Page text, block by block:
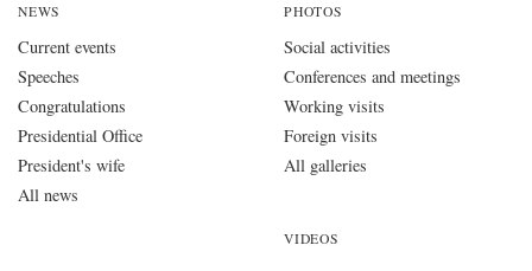
NEWS
Current events
Speeches
Congratulations
Presidential Office
President's wife
All news
PHOTOS
Social activities
Conferences and meetings
Working visits
Foreign visits
All galleries
VIDEOS